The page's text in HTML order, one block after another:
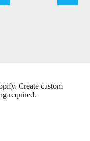
Create custom
required.